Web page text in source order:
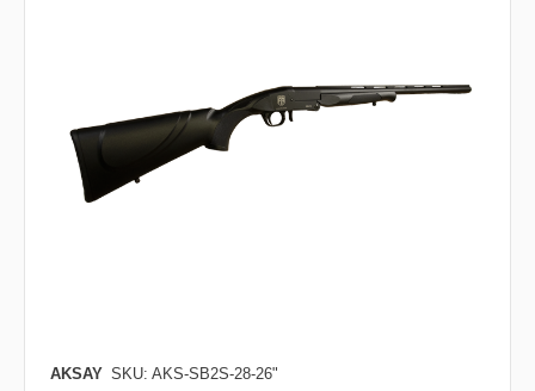
AKSAY SKU: AKS-SB2S-28-26"